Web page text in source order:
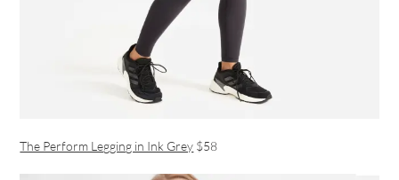
The Perform Legging in Ink Grey $58